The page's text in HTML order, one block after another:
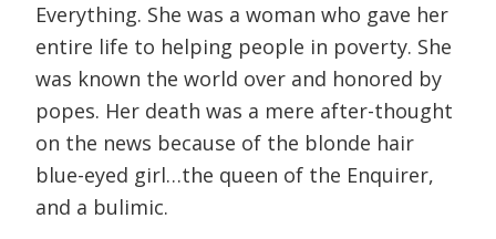
Everything. She was a woman who gave her
entire life to helping people in poverty. She
was known the world over and honored by
popes. Her death was a mere after-thought
on the news because of the blonde hair
blue-eyed girl…the queen of the Enquirer,
and a bulimic.